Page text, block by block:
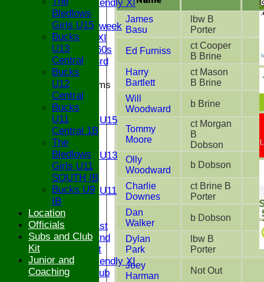
Sunday Friendly XI
Twenty/20
Senior Midweek
Chairman XI
Bucks ov 60s
Saturday 3rd
Junior Teams
U17
U15
Girls U15
U14
Girls U13
U12
U11
Girls U11
TEAMS
Saturday 1st
Saturday 2nd
Sunday 1st
Sunday Friendly XI
Century Club
James
Basu
lbw B
Porter
Ed Furniss
ct Cooper
B Brine
Harry
Bartlett
ct Mason
B Brine
Will
Woodward
b Brine
Tommy
Moore
ct Morgan
B
Dobson
Olly
Woodward
b Dobson
Charlie
Downes
ct Brine B
Porter
Dan
Walker
b Dobson
Dylan
Park
lbw B
Porter
Joey
Harman
Not Out
Bledlows
Girls U15
Bucks
U13
Central
Bucks
U12
Central
Bucks
U11
Central 1B
The
Bledlows
Girls U11
SOUTH IB
Bucks U9
IB
Location
Officials
Subs and Club
Kit
Junior and
Coaching